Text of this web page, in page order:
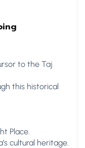
to the Taj
this historical
Place.
cultural heritage.